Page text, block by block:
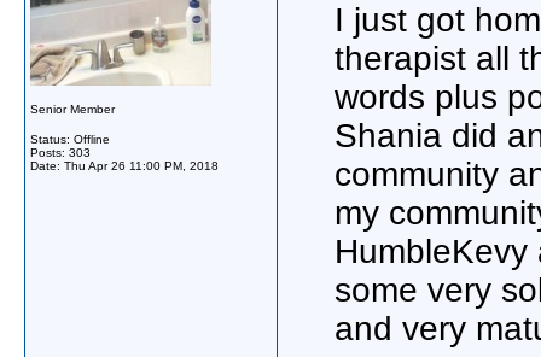
Senior Member
Status: Offline
Posts: 303
Date: Thu Apr 26 11:00 PM, 2018
I just got
therapist all
words plus
Shania did
community
my
some very
and very